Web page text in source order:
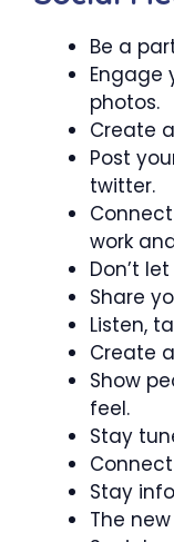
Be a
Engage
photos.
Create
Post
twitter.
work
Don’t
Share
Listen,
Create
Show
feel.
Stay
Stay
The